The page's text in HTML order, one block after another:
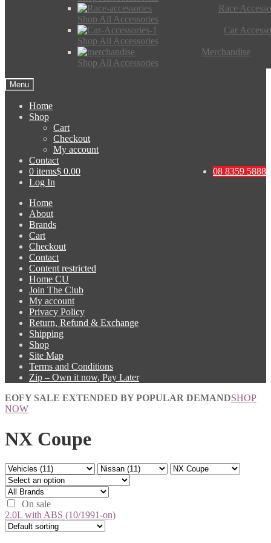
Race
Shop All Accessories
Car
Shop All Accessories
Merchandise
Shop All Accessories
Menu
Home
Shop
Cart
Checkout
My account
Contact
08 8359 5888
0 items$ 0.00
Log In
Home
About
Brands
Cart
Checkout
Contact
Content restricted
Home CU
Join The Club
My account
Privacy Policy
Return, Refund & Exchange
Shipping
Shop
Site Map
Terms and Conditions
Zip – Own it now, Pay Later
EOFY SALE EXTENDED BY POPULAR DEMANDSHOP
NOW
NX Coupe
On sale
2.0L with ABS (10/1991-on)